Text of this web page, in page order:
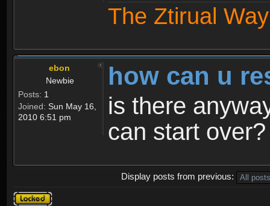
The Ztirual
ebon
Newbie
Posts: 1
Joined: Sun May 16,
2010 6:51 pm
how can u
is there
can start over?
Display posts from previous:
Topic